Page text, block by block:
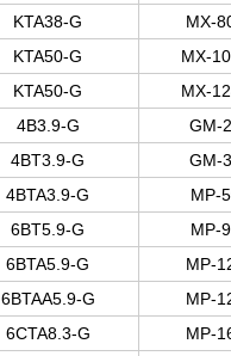
KTA38-G MX-
KTA50-G
MX-
KTA50-G
MX-
4B3.9-G
GM-
4BT3.9-G
GM-
4BTA3.9-G
MP-
6BT5.9-G
MP-
6BTA5.9-G
MP-
6BTAA5.9-G
MP-
6CTA8.3-G
MP-